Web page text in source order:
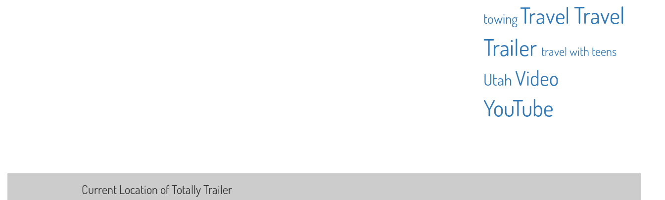
towingTravel Travel
Trailer travel with teens
UtahVideo
YouTube
Current Location of Totally Trailer